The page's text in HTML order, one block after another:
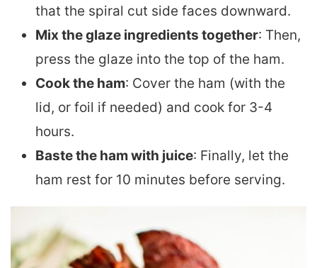
that the spiral cut side faces downward.
Mix the glaze ingredients together: Then,
press the glaze into the top of the ham.
Cook the ham: Cover the ham (with the
lid, or foil if needed) and cook for 3-4
hours.
Baste the ham with juice: Finally, let the
ham rest for 10 minutes before serving.